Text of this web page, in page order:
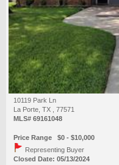
10119 Park Ln
La Porte, TX , 77571
MLS# 69161048
Price Range $0 - $10,000
Representing Buyer
Closed Date: 05/13/2024